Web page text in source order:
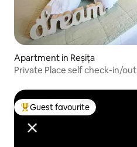
Apartment in Reșița
Private Place self check-in/out
Top guest favourite
Guest favourite